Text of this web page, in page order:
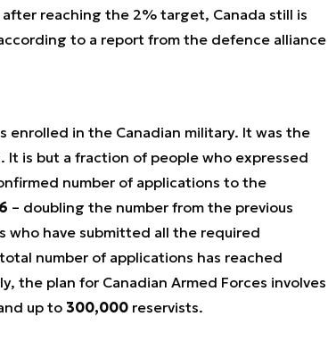
reaching the 2% target, Canada still is
to a report from the defence alliance
enrolled in the Canadian military. It was the
is but a fraction of people who expressed
number of applications to the
– doubling the number from the previous
who have submitted all the required
number of applications has reached
the plan for Canadian Armed Forces involves
up to 300,000reservists.